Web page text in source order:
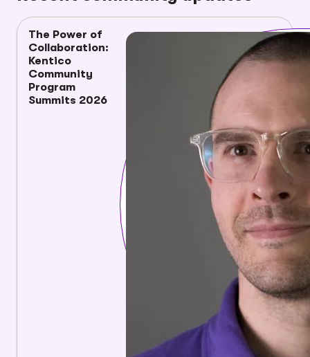
The Power of
Collaboration:
Kentico
Community
Program
Summits 2026